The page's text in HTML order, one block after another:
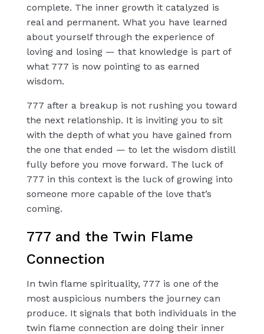
complete. The inner growth it catalyzed is
real and permanent. What you have learned
about yourself through the experience of
loving and losing — that knowledge is part of
what 777 is now pointing to as earned
wisdom.
777 after a breakup is not rushing you toward
the next relationship. It is inviting you to sit
with the depth of what you have gained from
the one that ended — to let the wisdom distill
fully before you move forward. The luck of
777 in this context is the luck of growing into
someone more capable of the love that’s
coming.
777 and the Twin Flame
Connection
In twin flame spirituality, 777 is one of the
most auspicious numbers the journey can
produce. It signals that both individuals in the
twin flame connection are doing their inner